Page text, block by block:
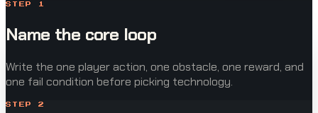
STEP 1
Name the core loop
Write the one player action, one obstacle, one reward, and
one fail condition before picking technology.
STEP 2